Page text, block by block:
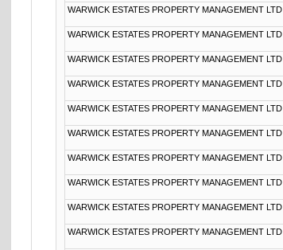
WARWICK ESTATES PROPERTY MANAGEMENT LTD
WARWICK ESTATES PROPERTY MANAGEMENT LTD
WARWICK ESTATES PROPERTY MANAGEMENT LTD
WARWICK ESTATES PROPERTY MANAGEMENT LTD
WARWICK ESTATES PROPERTY MANAGEMENT LTD
WARWICK ESTATES PROPERTY MANAGEMENT LTD
WARWICK ESTATES PROPERTY MANAGEMENT LTD
WARWICK ESTATES PROPERTY MANAGEMENT LTD
WARWICK ESTATES PROPERTY MANAGEMENT LTD
WARWICK ESTATES PROPERTY MANAGEMENT LTD